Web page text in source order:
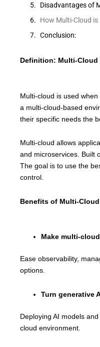
Disadvantages of
How Multi-Cloud
Conclusion:
Definition: Multi-Cloud
Multi-cloud is used
a multi-cloud-based
their specific needs the
Multi-cloud allows
and microservices. Built
The goal is to use the
control.
Benefits of Multi-
Make multi-
Ease observability,
options.
Turn generative
Deploying AI models
cloud environment.